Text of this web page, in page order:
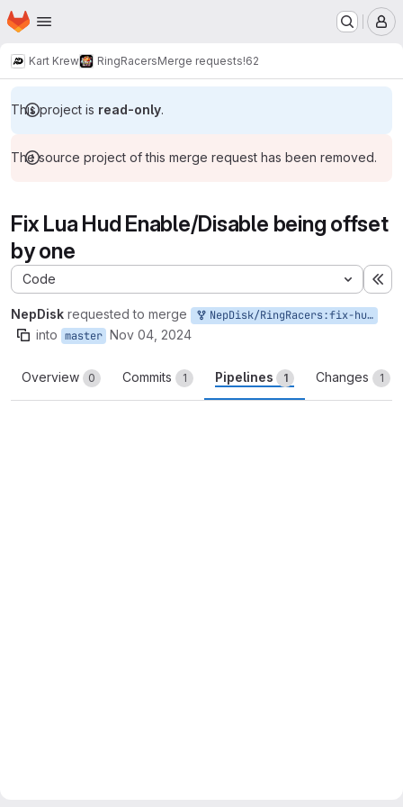
Skip to main content
Homepage
Kart Krew RingRacersMerge requests!62
This project is read-only.
The source project of this merge request has been removed.
Fix Lua Hud Enable/Disable being offset
by one
Code
NepDisk requested to merge NepDisk/RingRacers:fix-huddisable
into master Nov 04, 2024
Overview 0 Commits 1 Pipelines 1 Changes 1